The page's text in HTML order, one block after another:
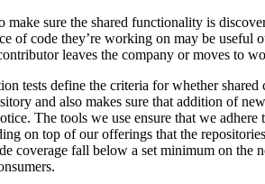
sure the shared functionality is
code they’re working on may be useful
leaves the company or moves to
tests define the criteria for whether
and also makes sure that addition of
The tools we use ensure that we
on top of our offerings that the
fall below a set minimum on the